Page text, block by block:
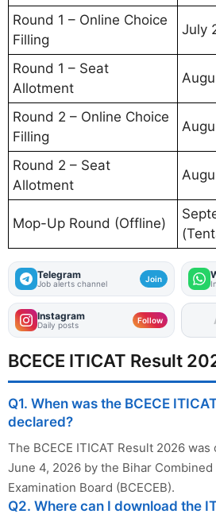
Round 1 – Online Choice
Filling
July
Round 1 – Seat
Allotment
Round 2 – Online Choice
Filling
Round 2 – Seat
Allotment
Mop-Up Round (Offline)
Telegram
Job alerts channel Join
Instagram
Daily posts Follow
BCECE ITICAT Result
Q1. When was the BCECE
declared?
The BCECE ITICAT Result 2026
June 4, 2026 by the Bihar
Examination Board (BCECEB).
Q2. Where can I download the